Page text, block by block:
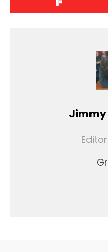
Jimmy